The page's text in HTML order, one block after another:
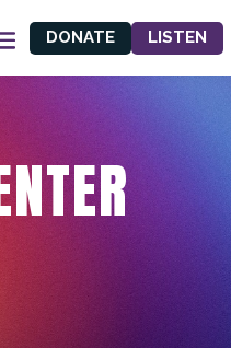
DONATE LISTEN